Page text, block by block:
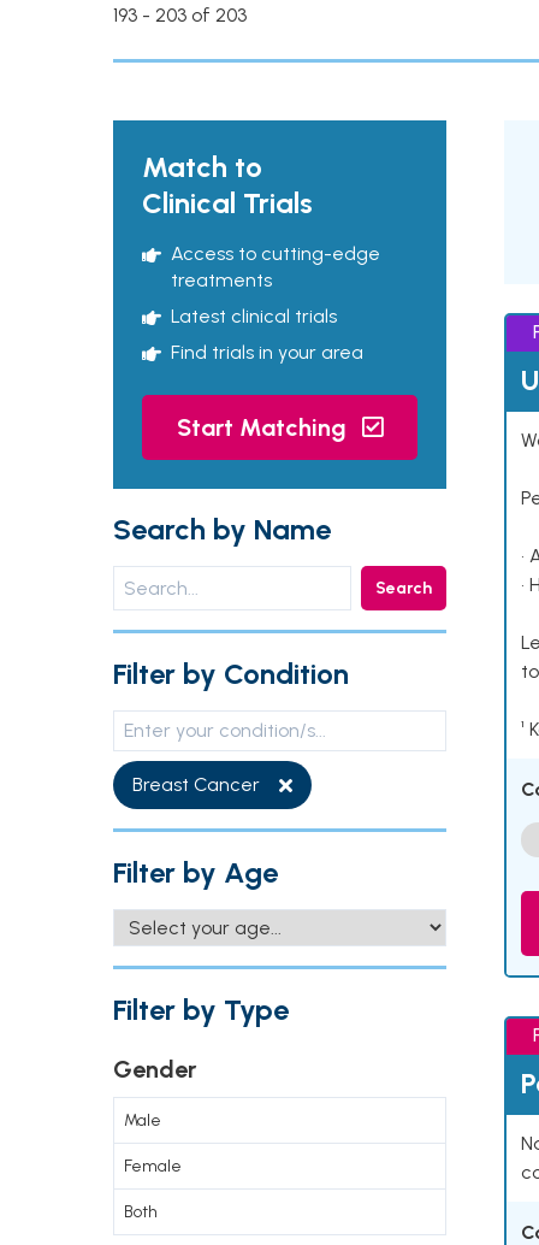
193 - 203 of 203
Match to
Clinical Trials
Access to cutting-edge
treatments
Latest clinical trials
Find trials in your area
Start Matching
Search by Name
Search
Filter by Condition
Breast Cancer
Filter by Age
Filter by Type
Gender
Male
Female
Both
•
•
¹